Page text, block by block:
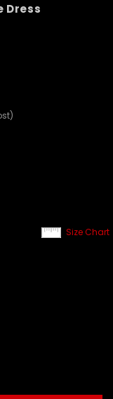
Dress
Size Chart